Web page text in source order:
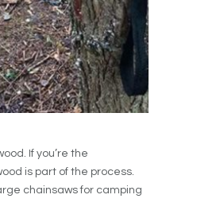
If you’re the
is part of the process.
chainsaws for camping